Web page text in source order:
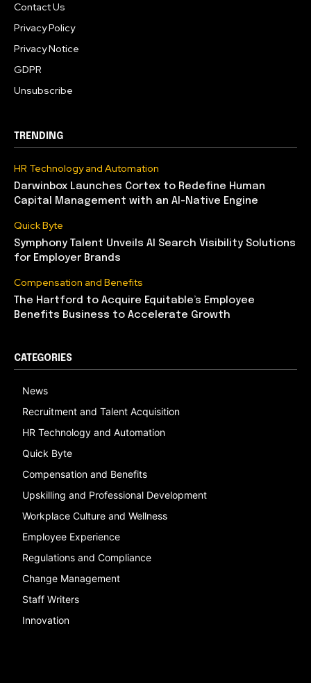
Contact Us
Privacy Policy
Privacy Notice
GDPR
Unsubscribe
TRENDING
HR Technology and Automation
Darwinbox Launches Cortex to Redefine Human
Capital Management with an AI-Native Engine
Quick Byte
Symphony Talent Unveils AI Search Visibility Solutions
for Employer Brands
Compensation and Benefits
The Hartford to Acquire Equitable’s Employee
Benefits Business to Accelerate Growth
CATEGORIES
News
Recruitment and Talent Acquisition
HR Technology and Automation
Quick Byte
Compensation and Benefits
Upskilling and Professional Development
Workplace Culture and Wellness
Employee Experience
Regulations and Compliance
Change Management
Staff Writers
Innovation